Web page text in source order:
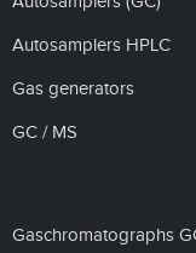
Autosamplers HPLC
Gas generators
GC / MS
Gaschromatographs